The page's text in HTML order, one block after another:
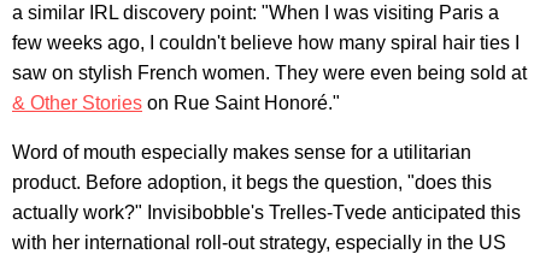
a similar IRL discovery point: "When I was visiting Paris a
few weeks ago, I couldn't believe how many spiral hair ties I
saw on stylish French women. They were even being sold at
& Other Stories on Rue Saint Honoré."
Word of mouth especially makes sense for a utilitarian
product. Before adoption, it begs the question, "does this
actually work?" Invisibobble's Trelles-Tvede anticipated this
with her international roll-out strategy, especially in the US